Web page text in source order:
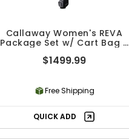
Callaway Women's REVA
Package Set w/ Cart Bag -
$1499.99
Free Shipping
QUICK ADD